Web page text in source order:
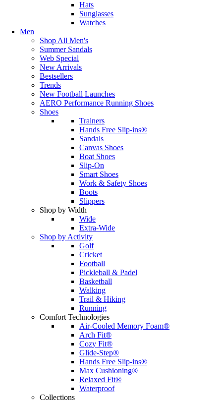
Hats
Sunglasses
Watches
Men
Shop All Men's
Summer Sandals
Web Special
New Arrivals
Bestsellers
Trends
New Football Launches
AERO Performance Running Shoes
Shoes
Trainers
Hands Free Slip-ins®
Sandals
Canvas Shoes
Boat Shoes
Slip-On
Smart Shoes
Work & Safety Shoes
Boots
Slippers
Shop by Width
Wide
Extra-Wide
Shop by Activity
Golf
Cricket
Football
Pickleball & Padel
Basketball
Walking
Trail & Hiking
Running
Comfort Technologies
Air-Cooled Memory Foam®
Arch Fit®
Cozy Fit®
Glide-Step®
Hands Free Slip-ins®
Max Cushioning®
Relaxed Fit®
Waterproof
Collections